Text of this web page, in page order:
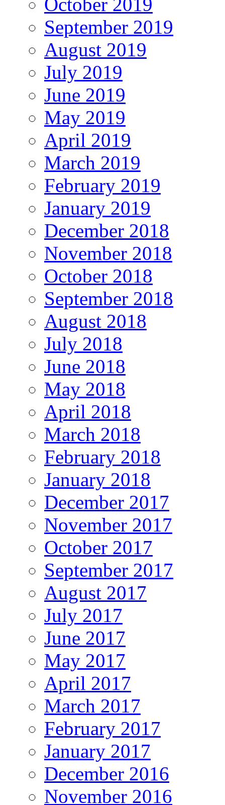
September 2019
August 2019
July 2019
June 2019
May 2019
April 2019
March 2019
February 2019
January 2019
December 2018
November 2018
October 2018
September 2018
August 2018
July 2018
June 2018
May 2018
April 2018
March 2018
February 2018
January 2018
December 2017
November 2017
October 2017
September 2017
August 2017
July 2017
June 2017
May 2017
April 2017
March 2017
February 2017
January 2017
December 2016
November 2016